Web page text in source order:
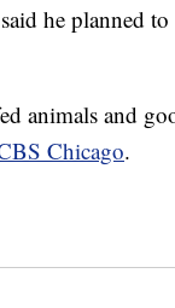
he planned
animals and
Chicago.